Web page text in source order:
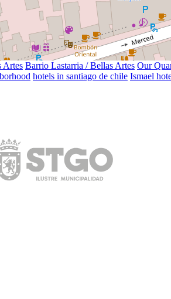
Artes Barrio Lastarria / Bellas Artes Our
hotels in santiago de chile Ismael